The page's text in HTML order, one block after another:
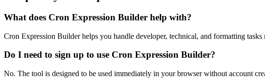
What does Cron Expression Builder help with?
Cron Expression Builder helps you handle developer, technical, and formatting
Do I need to sign up to use Cron Expression Builder?
No. The tool is designed to be used immediately in your browser without account